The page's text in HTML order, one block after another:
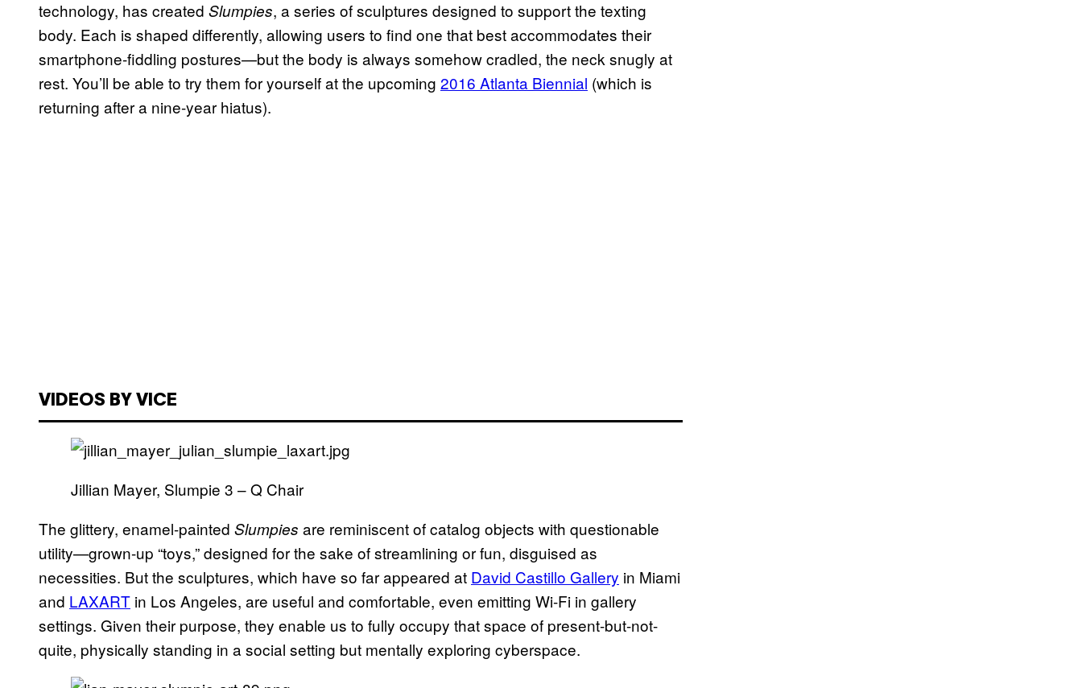
technology, has created Slumpies, a series of sculptures designed to support the texting
body. Each is shaped differently, allowing users to find one that best accommodates their
smartphone-fiddling postures—but the body is always somehow cradled, the neck snugly at
rest. You’ll be able to try them for yourself at the upcoming 2016 Atlanta Biennial (which is
returning after a nine-year hiatus).
VIDEOS BY VICE
Jillian Mayer, Slumpie 3 – Q Chair
The glittery, enamel-painted Slumpies are reminiscent of catalog objects with questionable
utility—grown-up “toys,” designed for the sake of streamlining or fun, disguised as
necessities. But the sculptures, which have so far appeared at David Castillo Gallery in Miami
and LAXART in Los Angeles, are useful and comfortable, even emitting Wi-Fi in gallery
settings. Given their purpose, they enable us to fully occupy that space of present-but-not-
quite, physically standing in a social setting but mentally exploring cyberspace.